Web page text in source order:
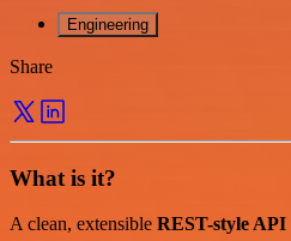
Engineering
Share
What is it?
A clean, extensible REST-style